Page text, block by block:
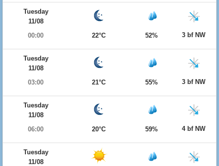
Tuesday
11/08
00:00
22°C 52% 3 bf NW
Tuesday
11/08
03:00
21°C 55% 3 bf NW
Tuesday
11/08
06:00
20°C 59% 4 bf NW
Tuesday
11/08